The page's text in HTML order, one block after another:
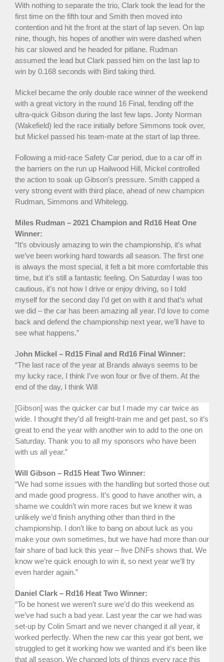
With nothing to separate the trio, Clark took the lead for the
first time on the fifth tour and Smith then moved into
contention and hit the front at the start of lap seven. On lap
nine, though, his hopes of another win were dashed when
his car slowed and he headed for pitlane. Rudman
assumed the lead but Clark passed him on the last lap to
win by 0.168 seconds with Bird taking third.
Mickel became the only double race winner of the weekend
with a great victory in the round 16 Final, fending off the
ultra-quick Gibson during the last few laps. Jonty Norman
(Wakefield) led the race initially before Simmons took over,
but Mickel passed his team-mate at the start of lap three.
Following a mid-race Safety Car period, due to a car off in
the barriers on the run up Hailwood Hill, Mickel controlled
the action to soak up Gibson’s pressure. Smith capped a
very strong event with third place, ahead of new champion
Rudman, Simmons and Whitelegg.
Miles Rudman – 2021 Champion and Rd16 Heat One
Winner:
“It’s obviously amazing to win the championship, it’s what
we’ve been working hard towards all season. The first one
is always the most special, it felt a bit more comfortable this
time, but it’s still a fantastic feeling. On Saturday I was too
cautious, it’s not how I drive or enjoy driving, so I told
myself for the second day I’d get on with it and that’s what
we did – the car has been amazing all year. I’d love to come
back and defend the championship next year, we’ll have to
see what happens.”
John Mickel – Rd15 Final and Rd16 Final Winner:
“The last race of the year at Brands always seems to be
my lucky race, I think I’ve won four or five of them. At the
end of the day, I think Will
[Gibson] was the quicker car but I made my car twice as
wide. I thought they’d all freight-train me and get past, so it’s
great to end the year with another win to add to the one on
Saturday. Thank you to all my sponsors who have been
with us all year.”
Will Gibson – Rd15 Heat Two Winner:
“We had some issues with the handling but sorted those out
and made good progress. It’s good to have another win, a
shame we couldn’t win more races but we knew it was
unlikely we’d finish anything other than third in the
championship. I don’t like to bang on about luck as you
make your own sometimes, but we have had more than our
fair share of bad luck this year – five DNFs shows that. We
know we’re quick enough to win it, so next year we’ll try
even harder again.”
Daniel Clark – Rd16 Heat Two Winner:
“To be honest we weren’t sure we’d do this weekend as
we’ve had such a bad year. Last year the car we had was
set-up by Colin Smart and we never changed it all year, it
worked perfectly. When the new car this year got bent, we
struggled to get it working how we wanted and it’s been like
that all season. We changed lots of things every race this